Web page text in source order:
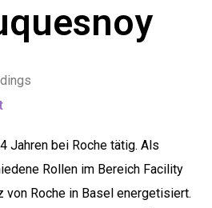
Jahren bei Roche tätig. Als
Rollen im Bereich Facility
von Roche in Basel energetisiert.